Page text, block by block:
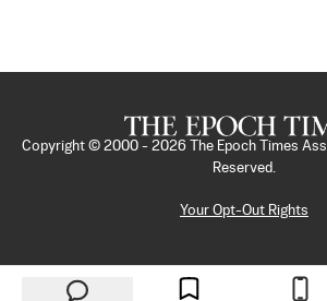
Copyright © 2000 - 2026
The Epoch Times
Reserved.
Your Opt-Out Rights